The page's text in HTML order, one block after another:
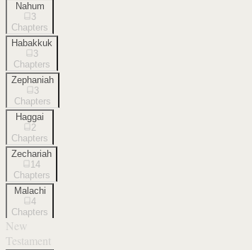
Nahum
3
Chapters
Habakkuk
3
Chapters
Zephaniah
3
Chapters
Haggai
2
Chapters
Zechariah
14
Chapters
Malachi
4
Chapters
New
Testament